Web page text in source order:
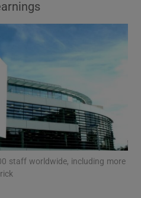
Environment sub sections
staff worldwide, including more